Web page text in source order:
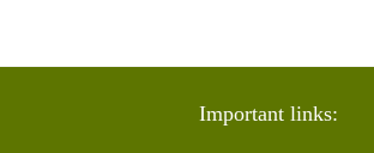
Important links: